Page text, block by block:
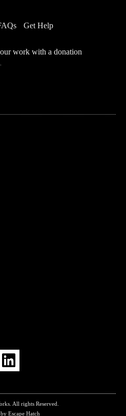
Get Help
work with a donation
All rights Reserved.
Escape Hatch